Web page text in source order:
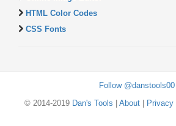
HTML Color Codes
CSS Fonts
Follow @danstools00
© 2014-2019 Dan's Tools About| Privacy|